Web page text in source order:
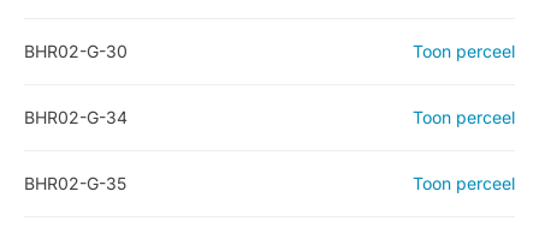
BHR02-G-30 Toon perceel
BHR02-G-34 Toon perceel
BHR02-G-35 Toon perceel